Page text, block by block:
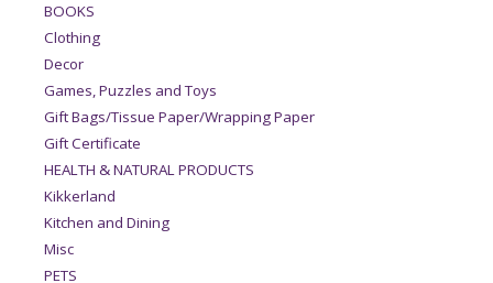
BOOKS
Clothing
Decor
Games, Puzzles and Toys
Gift Bags/Tissue Paper/Wrapping Paper
Gift Certificate
HEALTH & NATURAL PRODUCTS
Kikkerland
Kitchen and Dining
Misc
PETS